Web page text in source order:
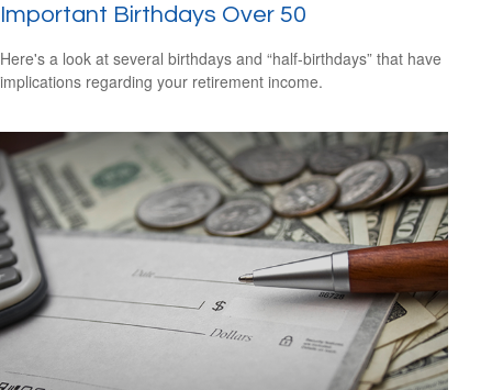
Important Birthdays Over 50
Here's a look at several birthdays and “half-birthdays” that have
implications regarding your retirement income.